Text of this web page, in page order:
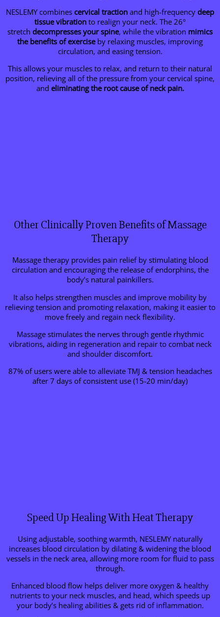
NESLEMY combines cervical traction and high-frequency deep
tissue vibration to realign your neck. The 26°
stretch decompresses your spine, while the vibration mimics
the benefits of exerciseby relaxing muscles, improving
circulation, and easing tension.
This allows your muscles to relax, and return to their natural
position, relieving all of the pressure from your cervical spine,
and eliminating the root cause of neck pain.
Other Clinically Proven Benefits of Massage
Therapy
Massage therapy provides pain relief by stimulating blood
circulation and encouraging the release of endorphins, the
body’s natural painkillers.
It also helps strengthen muscles and improve mobility by
relieving tension and promoting relaxation, making it easier to
move freely and regain neck flexibility.
Massage stimulates the nerves through gentle rhythmic
vibrations, aiding in regeneration and repair to combat neck
and shoulder discomfort.
87% of users were able to alleviate TMJ & tension headaches
after 7 days of consistent use (15-20 min/day)
Speed Up Healing With Heat Therapy
Using adjustable, soothing warmth, NESLEMY naturally
increases blood circulation by dilating & widening the blood
vessels in the neck area, allowing more room for fluid to pass
through.
Enhanced blood flow helps deliver more oxygen & healthy
nutrients to your neck muscles, and head, which speeds up
your body’s healing abilities & gets rid of inflammation.